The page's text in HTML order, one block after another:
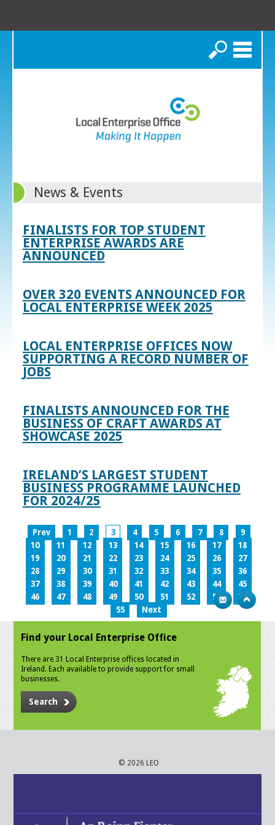
Search
News & Events
FINALISTS FOR TOP STUDENT
ENTERPRISE AWARDS ARE
ANNOUNCED
OVER 320 EVENTS ANNOUNCED FOR
LOCAL ENTERPRISE WEEK 2025
LOCAL ENTERPRISE OFFICES NOW
SUPPORTING A RECORD NUMBER OF
JOBS
FINALISTS ANNOUNCED FOR THE
BUSINESS OF CRAFT AWARDS AT
SHOWCASE 2025
IRELAND’S LARGEST STUDENT
BUSINESS PROGRAMME LAUNCHED
FOR 2024/25
Prev 1 2 3 4 5 6 7 8
9
10
11 12 13 14 15 16 17
18
19
20 21 22 23 24 25 26
27
28
29 30 31 32 33 34 35
36
37
38 39 40 41 42 43 44
45
46
47 48 49 50 51 52 53
54
55
Next
Find your Local Enterprise Office
There are 31 Local Enterprise offices located in
Ireland. Each available to provide support for small
businesses.
Search
© 2026 LEO